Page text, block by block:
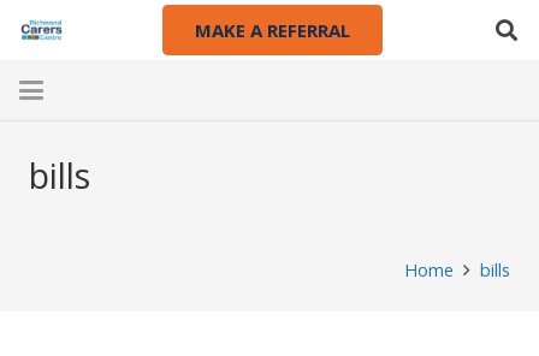
MAKE A REFERRAL
bills
Home bills